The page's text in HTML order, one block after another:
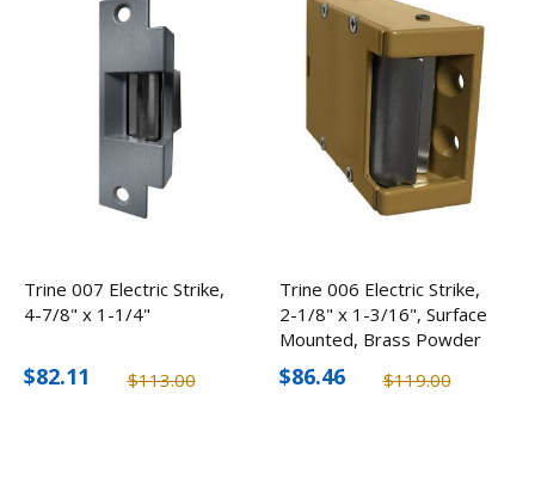
Trine 007 Electric Strike,
4-7/8" x 1-1/4"
$113.00
$82.11
Trine 006 Electric Strike,
2-1/8" x 1-3/16", Surface
Mounted, Brass Powder
Coated
$119.00
$86.46